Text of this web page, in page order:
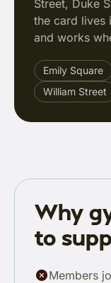
Street, Duke
the card lives
and works
Emily Square
William Street
Why
to
Members